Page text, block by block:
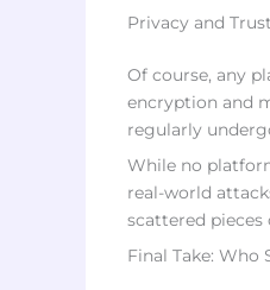
Privacy and
Of course, any
encryption and
regularly
While no
real-world
scattered pieces
Final Take: Who